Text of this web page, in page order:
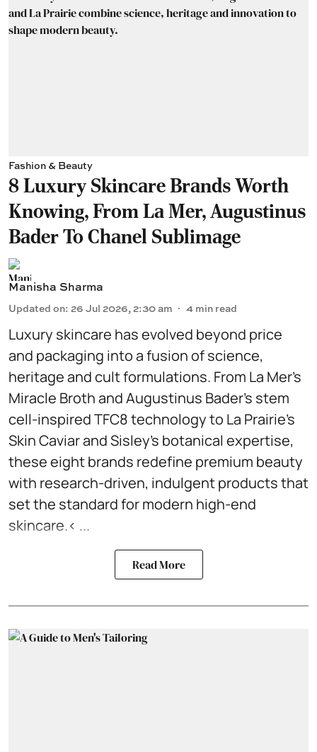
Fashion & Beauty
8 Luxury Skincare Brands Worth
Knowing, From La Mer, Augustinus
Bader To Chanel Sublimage
Manisha Sharma
Updated on: 26 Jul 2026, 2:30 am 4 min read
Luxury skincare has evolved beyond price
and packaging into a fusion of science,
heritage and cult formulations. From La Mer’s
Miracle Broth and Augustinus Bader’s stem
cell-inspired TFC8 technology to La Prairie’s
Skin Caviar and Sisley’s botanical expertise,
these eight brands redefine premium beauty
with research-driven, indulgent products that
set the standard for modern high-end
skincare.< ...
Read More